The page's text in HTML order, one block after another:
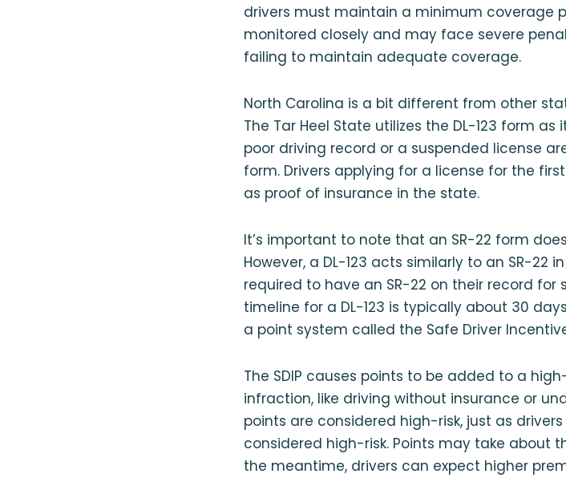
drivers must maintain a minimum coverage
monitored closely and may face severe
failing to maintain adequate coverage.
North Carolina is a bit different from other
The Tar Heel State utilizes the DL-123 form
poor driving record or a suspended license
form. Drivers applying for a license for the
as proof of insurance in the state.
It’s important to note that an SR-22 form
However, a DL-123 acts similarly to an SR-22
required to have an SR-22 on their record for
timeline for a DL-123 is typically about 30
a point system called the Safe Driver
The SDIP causes points to be added to a
infraction, like driving without insurance or
points are considered high-risk, just as
considered high-risk. Points may take about
the meantime, drivers can expect higher